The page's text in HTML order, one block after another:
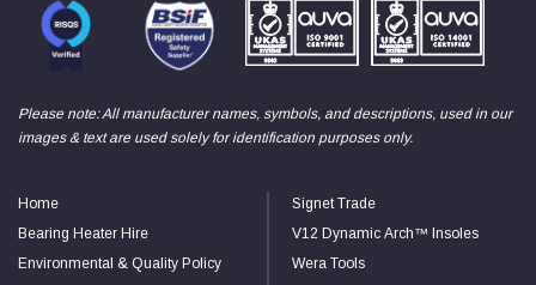
Really well made
Helpful Yes Share
Twitter
Facebook
3 months ago
PJ
Really well made
Helpful? Yes Share 3 months ago
Please note: All manufacturer names, symbols, and descriptions, used in our
images & text are used solely for identification purposes only.
Home
Bearing Heater Hire
Environmental & Quality Policy
Signet Trade
V12 Dynamic Arch™ Insoles
Wera Tools